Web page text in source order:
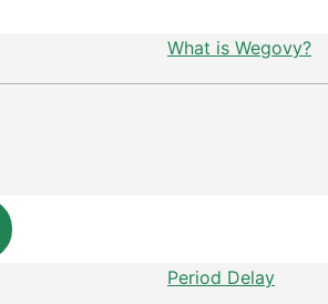
What is Wegovy?
Period Delay